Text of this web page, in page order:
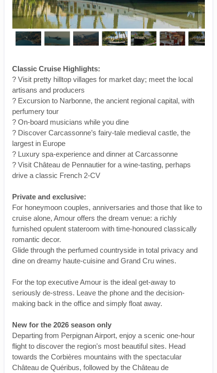
Classic Cruise Highlights:
? Visit pretty hilltop villages for market day; meet the local
artisans and producers
? Excursion to Narbonne, the ancient regional capital, with
perfumery tour
? On-board musicians while you dine
? Discover Carcassonne’s fairy-tale medieval castle, the
largest in Europe
? Luxury spa-experience and dinner at Carcassonne
? Visit Château de Pennautier for a wine-tasting, perhaps
drive a classic French 2-CV
Private and exclusive:
For honeymoon couples, anniversaries and those that like to
cruise alone, Amour offers the dream venue: a richly
furnished opulent stateroom with time-honoured classically
romantic decor.
Glide through the perfumed countryside in total privacy and
dine on dreamy haute-cuisine and Grand Cru wines.
For the top executive Amour is the ideal get-away to
seriously de-stress. Leave the phone and the decision-
making back in the office and simply float away.
New for the 2026 season only
Departing from Perpignan Airport, enjoy a scenic one-hour
flight to discover the region's most beautiful sites. Head
towards the Corbières mountains with the spectacular
Château de Quéribus, followed by the Château de